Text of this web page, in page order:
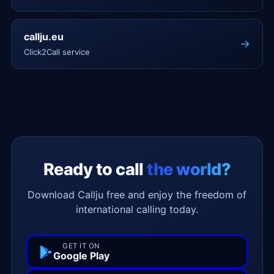
callju.eu
Click2Call service
→
Ready to callthe world?
Download Callju free and enjoy the freedom of
international calling today.
GET IT ON
Google Play